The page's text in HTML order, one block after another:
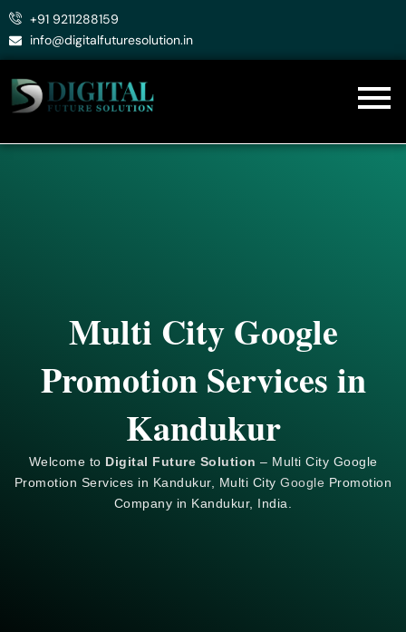
Skip
+91 9211288159
info@digitalfuturesolution.in
Multi City Google
Promotion Services in
Kandukur
Welcome to Digital Future Solution – Multi City Google
Promotion Services in Kandukur, Multi CityGoogle Promotion
Company in Kandukur, India.